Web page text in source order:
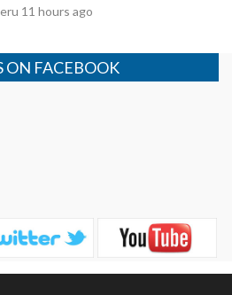
11 hours ago
ON FACEBOOK